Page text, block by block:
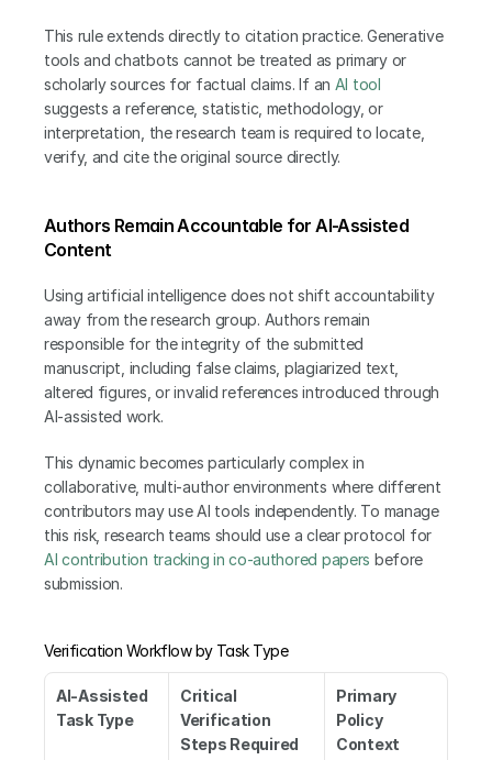
This rule extends directly to citation practice. Generative
tools and chatbots cannot be treated as primary or
scholarly sources for factual claims. If an AI tool
suggests a reference, statistic, methodology, or
interpretation, the research team is required to locate,
verify, and cite the original source directly.
Authors Remain Accountable for AI-Assisted
Content
Using artificial intelligence does not shift accountability
away from the research group. Authors remain
responsible for the integrity of the submitted
manuscript, including false claims, plagiarized text,
altered figures, or invalid references introduced through
AI-assisted work.
This dynamic becomes particularly complex in
collaborative, multi-author environments where different
contributors may use AI tools independently. To manage
AI contribution tracking in co-authored papers before
submission.
Verification Workflow by Task Type
AI-Assisted
Task Type
Critical
Verification
Steps Required
Primary
Policy
Context